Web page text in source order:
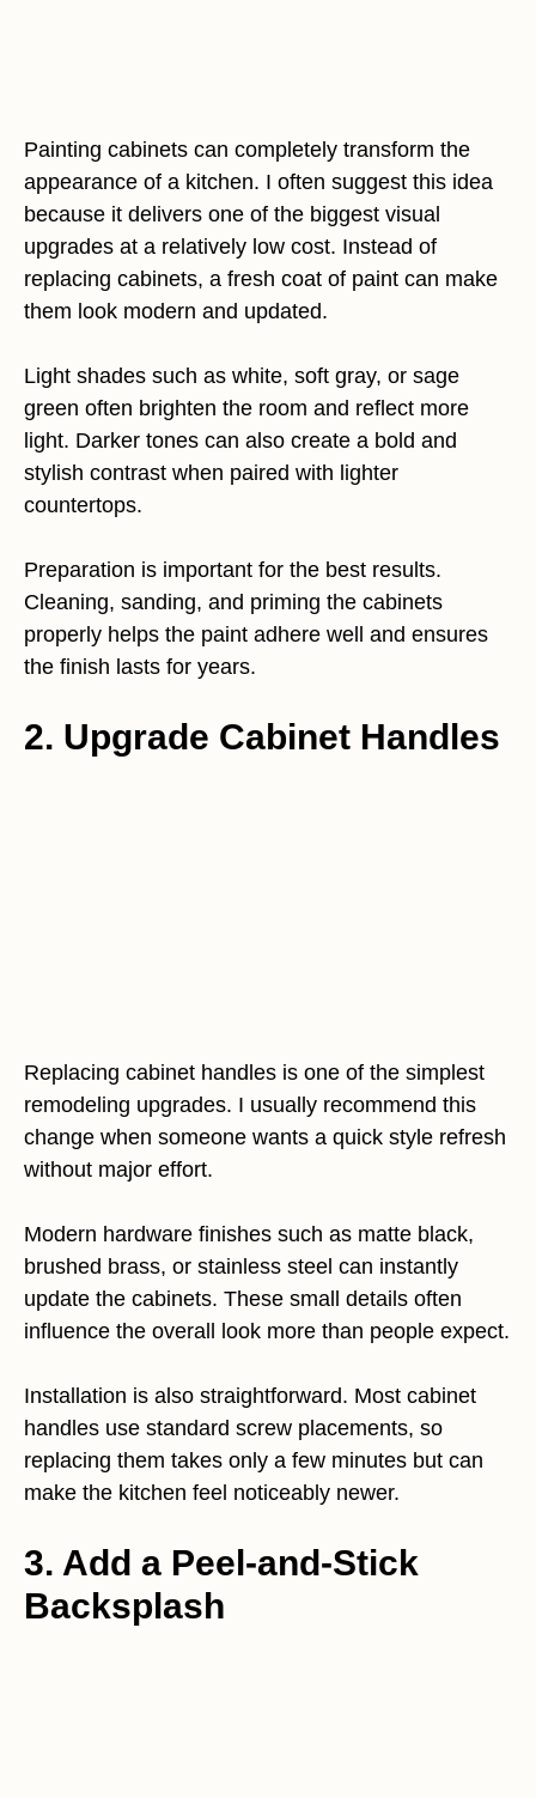
Painting cabinets can completely transform the
appearance of a kitchen. I often suggest this idea
because it delivers one of the biggest visual
upgrades at a relatively low cost. Instead of
replacing cabinets, a fresh coat of paint can make
them look modern and updated.
Light shades such as white, soft gray, or sage
green often brighten the room and reflect more
light. Darker tones can also create a bold and
stylish contrast when paired with lighter
countertops.
Preparation is important for the best results.
Cleaning, sanding, and priming the cabinets
properly helps the paint adhere well and ensures
the finish lasts for years.
2. Upgrade Cabinet Handles
Replacing cabinet handles is one of the simplest
remodeling upgrades. I usually recommend this
change when someone wants a quick style refresh
without major effort.
Modern hardware finishes such as matte black,
brushed brass, or stainless steel can instantly
update the cabinets. These small details often
influence the overall look more than people expect.
Installation is also straightforward. Most cabinet
handles use standard screw placements, so
replacing them takes only a few minutes but can
make the kitchen feel noticeably newer.
3. Add a Peel-and-Stick
Backsplash